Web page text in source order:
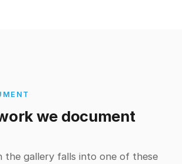
we document
the gallery falls into one of these